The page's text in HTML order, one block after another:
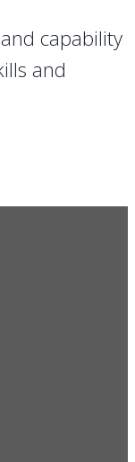
capability
and